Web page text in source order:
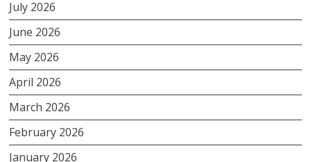
July 2026
June 2026
May 2026
April 2026
March 2026
February 2026
January 2026